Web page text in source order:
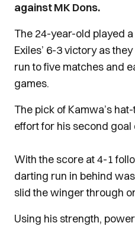
against MK Dons.
The 24-year-old played
Exiles’ 6-3 victory as
run to five matches and
games.
The pick of Kamwa’s
effort for his second goal
With the score at 4-1
darting run in behind
slid the winger through
Using his strength,